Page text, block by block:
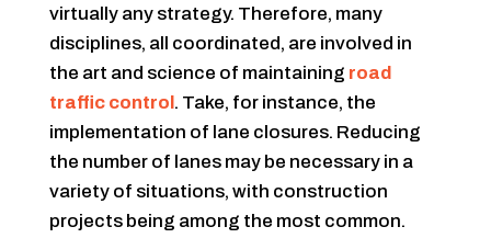
virtually any strategy. Therefore, many
disciplines, all coordinated, are involved in
the art and science of maintaining road
traffic control . Take, for instance, the
implementation of lane closures. Reducing
the number of lanes may be necessary in a
variety of situations, with construction
projects being among the most common.